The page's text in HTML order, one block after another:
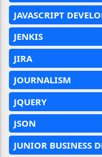
JAVASCRIPT
JENKIS
JIRA
JOURNALISM
JQUERY
JSON
JUNIOR BUSINESS